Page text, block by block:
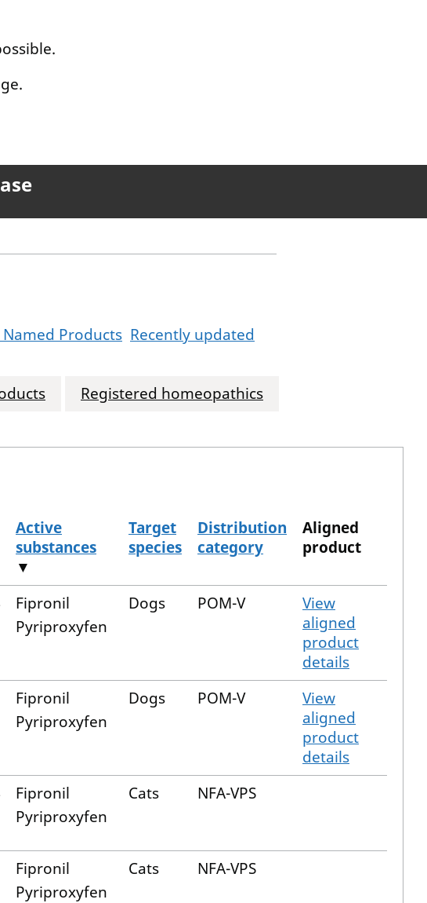
Products Recently updated
Registered homeopathics
Active
substances
▼
Target
species
Distribution
category
Aligned
product
Fipronil
Pyriproxyfen
Dogs POM-V
View
aligned
product
details
Fipronil
Pyriproxyfen
Dogs POM-V
View
aligned
product
details
Fipronil
Pyriproxyfen
Cats NFA-VPS
Fipronil
Pyriproxyfen
Cats NFA-VPS